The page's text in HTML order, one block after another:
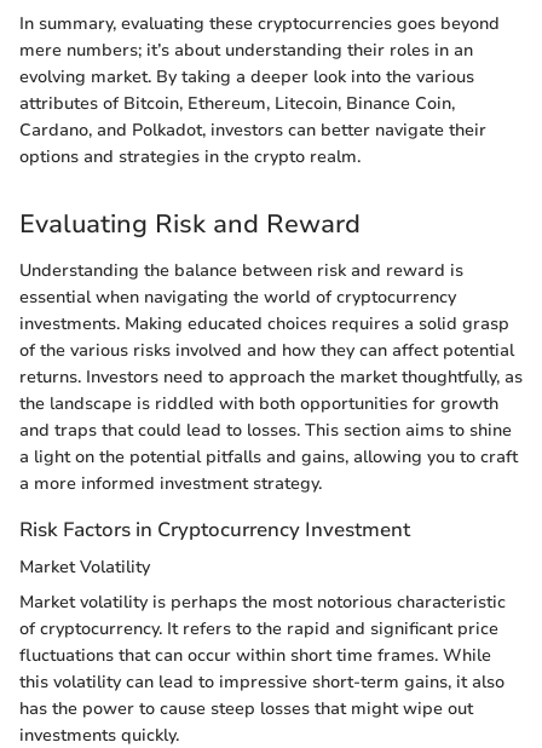
In summary, evaluating these cryptocurrencies goes beyond
mere numbers; it’s about understanding their roles in an
evolving market. By taking a deeper look into the various
attributes of Bitcoin, Ethereum, Litecoin, Binance Coin,
Cardano, and Polkadot, investors can better navigate their
options and strategies in the crypto realm.
Evaluating Risk and Reward
Understanding the balance between risk and reward is
essential when navigating the world of cryptocurrency
investments. Making educated choices requires a solid grasp
of the various risks involved and how they can affect potential
returns. Investors need to approach the market thoughtfully, as
the landscape is riddled with both opportunities for growth
and traps that could lead to losses. This section aims to shine
a light on the potential pitfalls and gains, allowing you to craft
a more informed investment strategy.
Risk Factors in Cryptocurrency Investment
Market Volatility
Market volatility is perhaps the most notorious characteristic
of cryptocurrency. It refers to the rapid and significant price
fluctuations that can occur within short time frames. While
this volatility can lead to impressive short-term gains, it also
has the power to cause steep losses that might wipe out
investments quickly.